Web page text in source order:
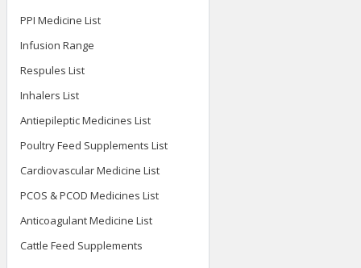
PPI Medicine List
Infusion Range
Respules List
Inhalers List
Antiepileptic Medicines List
Poultry Feed Supplements List
Cardiovascular Medicine List
PCOS & PCOD Medicines List
Anticoagulant Medicine List
Cattle Feed Supplements